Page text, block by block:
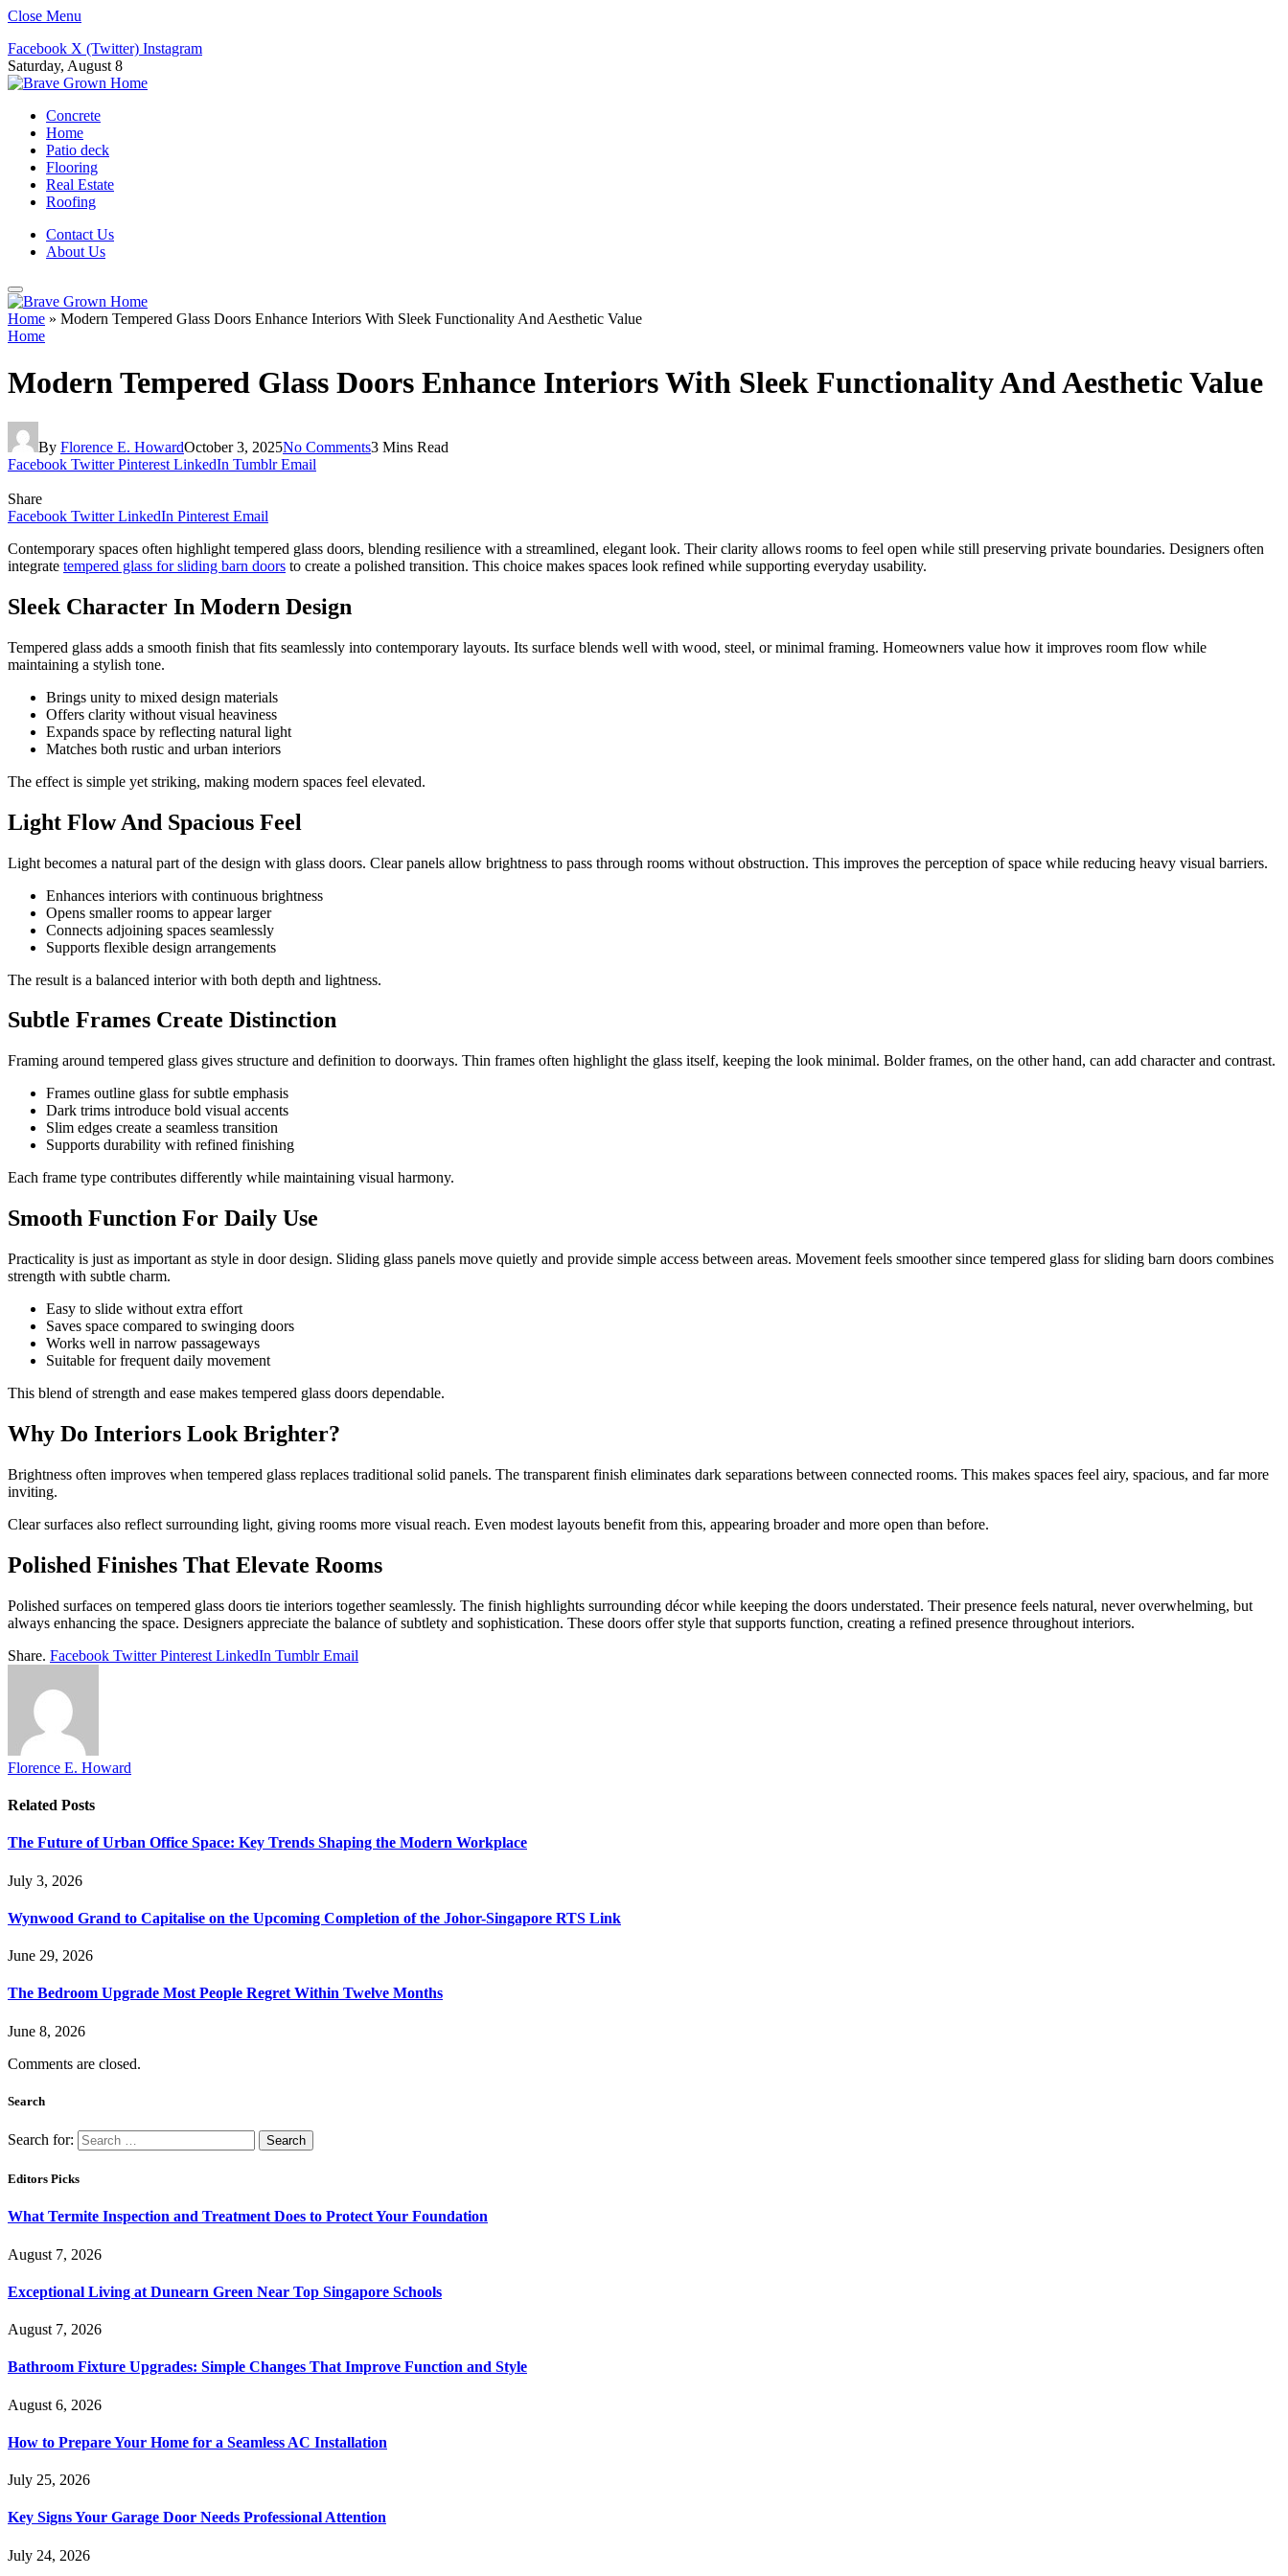
Close Menu
Facebook X (Twitter) Instagram
Saturday, August 8
Concrete
Home
Patio deck
Flooring
Real Estate
Roofing
Contact Us
About Us
Home » Modern Tempered Glass Doors Enhance Interiors With Sleek Functionality And Aesthetic Value
Home
Modern Tempered Glass Doors Enhance Interiors With Sleek Functionality And Aesthetic Value
By Florence E. HowardOctober 3, 2025No Comments3 Mins Read
Facebook Twitter Pinterest LinkedIn Tumblr Email
Share
Facebook Twitter LinkedIn Pinterest Email
Contemporary spaces often highlight tempered glass doors, blending resilience with a streamlined, elegant look. Their clarity allows rooms to feel open while still preserving private boundaries. Designers often
integrate tempered glass for sliding barn doors to create a polished transition. This choice makes spaces look refined while supporting everyday usability.
Sleek Character In Modern Design
Tempered glass adds a smooth finish that fits seamlessly into contemporary layouts. Its surface blends well with wood, steel, or minimal framing. Homeowners value how it improves room flow while
maintaining a stylish tone.
Brings unity to mixed design materials
Offers clarity without visual heaviness
Expands space by reflecting natural light
Matches both rustic and urban interiors
The effect is simple yet striking, making modern spaces feel elevated.
Light Flow And Spacious Feel
Light becomes a natural part of the design with glass doors. Clear panels allow brightness to pass through rooms without obstruction. This improves the perception of space while reducing heavy visual barriers.
Enhances interiors with continuous brightness
Opens smaller rooms to appear larger
Connects adjoining spaces seamlessly
Supports flexible design arrangements
The result is a balanced interior with both depth and lightness.
Subtle Frames Create Distinction
Framing around tempered glass gives structure and definition to doorways. Thin frames often highlight the glass itself, keeping the look minimal. Bolder frames, on the other hand, can add character and contrast.
Frames outline glass for subtle emphasis
Dark trims introduce bold visual accents
Slim edges create a seamless transition
Supports durability with refined finishing
Each frame type contributes differently while maintaining visual harmony.
Smooth Function For Daily Use
Practicality is just as important as style in door design. Sliding glass panels move quietly and provide simple access between areas. Movement feels smoother since tempered glass for sliding barn doors combines
strength with subtle charm.
Easy to slide without extra effort
Saves space compared to swinging doors
Works well in narrow passageways
Suitable for frequent daily movement
This blend of strength and ease makes tempered glass doors dependable.
Why Do Interiors Look Brighter?
Brightness often improves when tempered glass replaces traditional solid panels. The transparent finish eliminates dark separations between connected rooms. This makes spaces feel airy, spacious, and far more
inviting.
Clear surfaces also reflect surrounding light, giving rooms more visual reach. Even modest layouts benefit from this, appearing broader and more open than before.
Polished Finishes That Elevate Rooms
Polished surfaces on tempered glass doors tie interiors together seamlessly. The finish highlights surrounding décor while keeping the doors understated. Their presence feels natural, never overwhelming, but
always enhancing the space. Designers appreciate the balance of subtlety and sophistication. These doors offer style that supports function, creating a refined presence throughout interiors.
Share. Facebook Twitter Pinterest LinkedIn Tumblr Email
Florence E. Howard
Related Posts
The Future of Urban Office Space: Key Trends Shaping the Modern Workplace
July 3, 2026
Wynwood Grand to Capitalise on the Upcoming Completion of the Johor-Singapore RTS Link
June 29, 2026
The Bedroom Upgrade Most People Regret Within Twelve Months
June 8, 2026
Comments are closed.
Search
Search for:
Editors Picks
What Termite Inspection and Treatment Does to Protect Your Foundation
August 7, 2026
Exceptional Living at Dunearn Green Near Top Singapore Schools
August 7, 2026
Bathroom Fixture Upgrades: Simple Changes That Improve Function and Style
August 6, 2026
How to Prepare Your Home for a Seamless AC Installation
July 25, 2026
Key Signs Your Garage Door Needs Professional Attention
July 24, 2026